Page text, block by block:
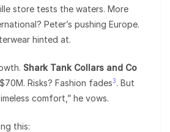
store tests the waters. More
Peter’s pushing Europe.
hinted at.
Shark Tank Collars and Co
Risks? Fashion fades3. But
comfort,” he vows.
this: